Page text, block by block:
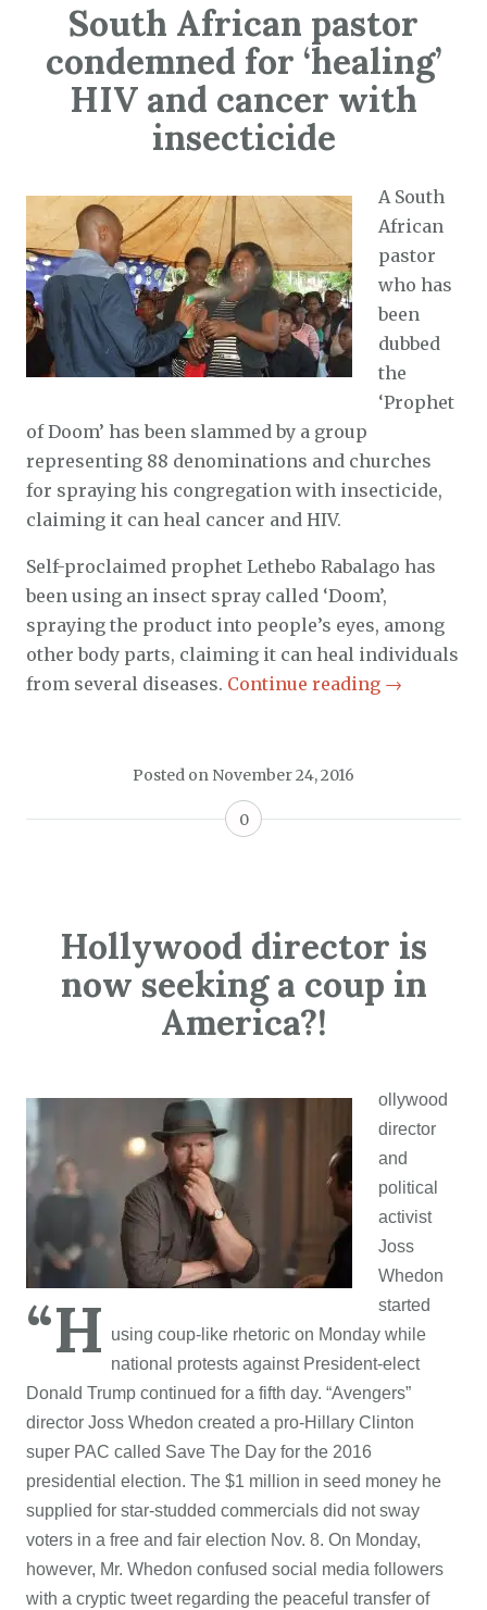
South African pastor
condemned for ‘healing’
HIV and cancer with
insecticide
A South
African
pastor
who has
been
dubbed
the
‘Prophet
of Doom’ has been slammed by a group
representing 88 denominations and churches
for spraying his congregation with insecticide,
claiming it can heal cancer and HIV.
Self-proclaimed prophet Lethebo Rabalago has
been using an insect spray called ‘Doom’,
spraying the product into people’s eyes, among
other body parts, claiming it can heal individuals
from several diseases. Continue reading →
Posted on November 24, 2016
0
Hollywood director is
now seeking a coup in
America?!
“H
ollywood
director
and
political
activist
Joss
Whedon
started
using coup-like rhetoric on Monday while
national protests against President-elect
Donald Trump continued for a fifth day. “Avengers”
director Joss Whedon created a pro-Hillary Clinton
super PAC called Save The Day for the 2016
presidential election. The $1 million in seed money he
supplied for star-studded commercials did not sway
voters in a free and fair election Nov. 8. On Monday,
however, Mr. Whedon confused social media followers
with a cryptic tweet regarding the peaceful transfer of